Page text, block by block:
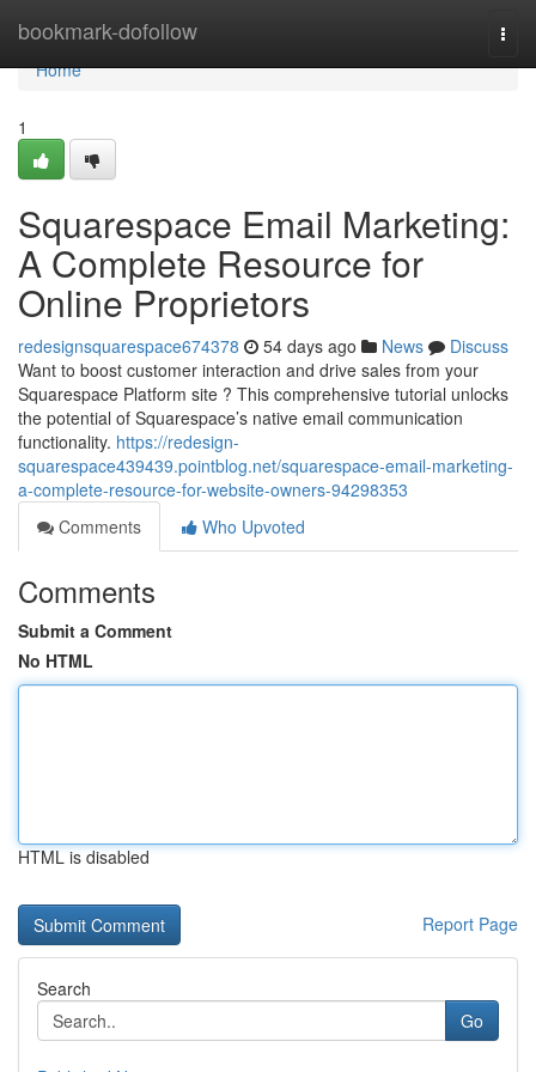
bookmark-dofollow
Home
Home
1
Squarespace Email Marketing:
A Complete Resource for
Online Proprietors
redesignsquarespace674378 54 days ago News
Discuss
Want to boost customer interaction and drive sales from your
Squarespace Platform site ? This comprehensive tutorial unlocks
the potential of Squarespace’s native email communication
functionality. https://redesign-
squarespace439439.pointblog.net/squarespace-email-marketing-
a-complete-resource-for-website-owners-94298353
Comments
Who Upvoted
Comments
Submit a Comment
No HTML
HTML is disabled
Report Page
Search
Go